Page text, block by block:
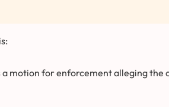
motion for enforcement alleging the